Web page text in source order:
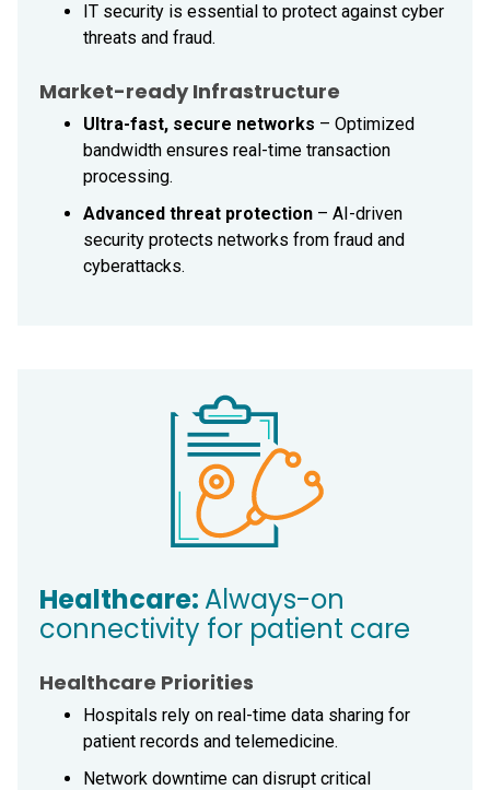
IT security is essential to protect against cyber
threats and fraud.
Market-ready Infrastructure
Ultra-fast, secure networks – Optimized
bandwidth ensures real-time transaction
processing.
Advanced threat protection – AI-driven
security protects networks from fraud and
cyberattacks.
Healthcare: Always-on
connectivity for patient care
Healthcare Priorities
Hospitals rely on real-time data sharing for
patient records and telemedicine.
Network downtime can disrupt critical